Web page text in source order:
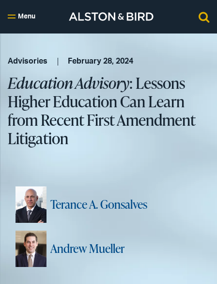
Menu
Advisories February 28, 2024
Education Advisory: Lessons
Higher Education Can Learn
from Recent First Amendment
Litigation
Terance A. Gonsalves
Andrew Mueller